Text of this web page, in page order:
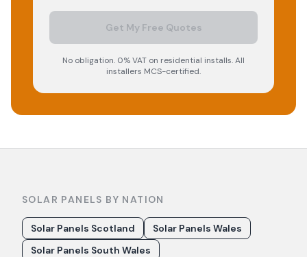
Get My Free Quotes
No obligation. 0% VAT on residential installs. All
installers MCS-certified.
SOLAR PANELS BY NATION
Solar Panels Scotland
Solar Panels Wales
Solar Panels South Wales